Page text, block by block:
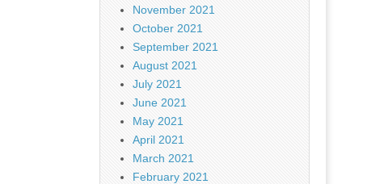
November 2021
October 2021
September 2021
August 2021
July 2021
June 2021
May 2021
April 2021
March 2021
February 2021